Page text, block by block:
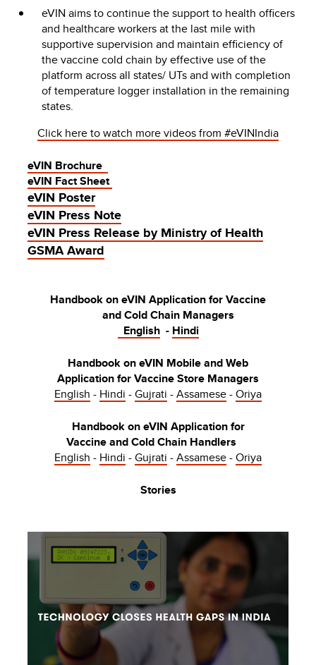
eVIN aims to continue the support to health officers
and healthcare workers at the last mile with
supportive supervision and maintain efficiency of
the vaccine cold chain by effective use of the
platform across all states/ UTs and with completion
of temperature logger installation in the remaining
states.
Click here to watch more videos from #eVINIndia
eVIN Brochure
eVIN Fact Sheet
eVIN Poster
eVIN Press Note
eVIN Press Release by Ministry of Health
GSMA Award
Handbook on eVIN Application for Vaccine
and Cold Chain Managers
English- Hindi
Handbook on eVIN Mobile and Web
Application for Vaccine Store Managers
English - Hindi -Gujrati -Assamese-Oriya
Handbook on eVIN Application for
Vaccine and Cold Chain Handlers
English - Hindi -Gujrati -Assamese-Oriya
Stories